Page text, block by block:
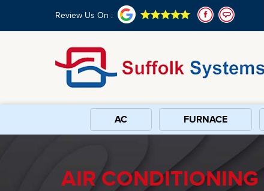
Review Us On :
AC FURNACE
AIR